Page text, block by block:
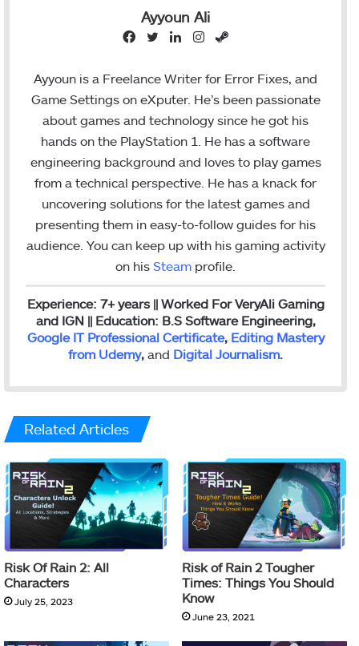
Ayyoun Ali
c
e
b
o
o
k
i
t
t
e
r
n
k
e
d
I
n
s
t
a
g
r
a
m
e
a
m
Ayyoun is a Freelance Writer for Error Fixes, and
Game Settings on eXputer. He’s been passionate
about games and technology since he got his
hands on the PlayStation 1. He has a software
engineering background and loves to play games
from a technical perspective. He has a knack for
uncovering solutions for the latest games and
presenting them in easy-to-follow guides for his
audience. You can keep up with his gaming activity
on his Steam profile.
Experience: 7+ years || Worked For VeryAli Gaming
and IGN || Education: B.S Software Engineering,
Google IT Professional Certificate, Editing Mastery
from Udemy, and Digital Journalism.
Related Articles
Risk Of Rain 2: All
Characters
July 25, 2023
Risk of Rain 2 Tougher
Times: Things You Should
Know
June 23, 2021